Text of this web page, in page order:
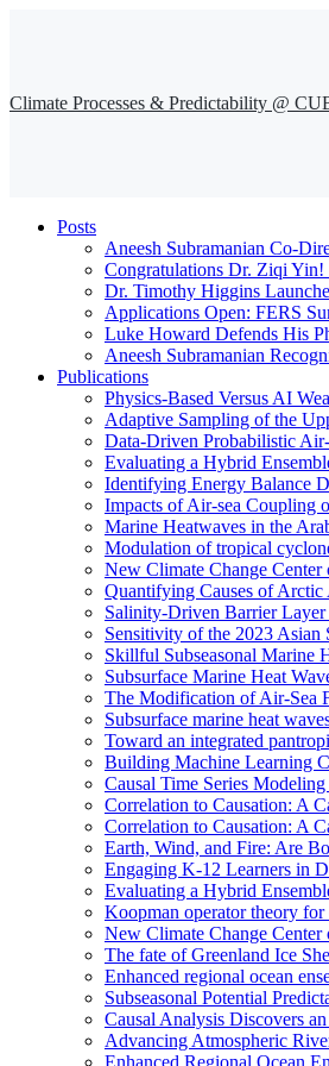
Climate Processes & Predictability @
Posts
Aneesh Subramanian Co-
Congratulations Dr. Ziqi Yin!
Dr. Timothy Higgins
Applications Open: FERS
Luke Howard Defends His
Aneesh Subramanian
Publications
Physics-Based Versus AI
Adaptive Sampling of the
Data-Driven Probabilistic
Evaluating a Hybrid
Identifying Energy Balance
Impacts of Air-sea Coupling
Marine Heatwaves in the
Modulation of tropical
New Climate Change
Quantifying Causes of Arctic
Salinity-Driven Barrier
Sensitivity of the 2023 Asian
Skillful Subseasonal Marine
Subsurface Marine Heat
The Modification of Air-Sea
Subsurface marine heat
Toward an integrated
Building Machine Learning
Causal Time Series
Correlation to Causation: A
Correlation to Causation: A
Earth, Wind, and Fire: Are
Engaging K-12 Learners in
Evaluating a Hybrid
Koopman operator theory
New Climate Change
The fate of Greenland Ice
Enhanced regional ocean
Subseasonal Potential
Causal Analysis Discovers
Advancing Atmospheric
Enhanced Regional Ocean